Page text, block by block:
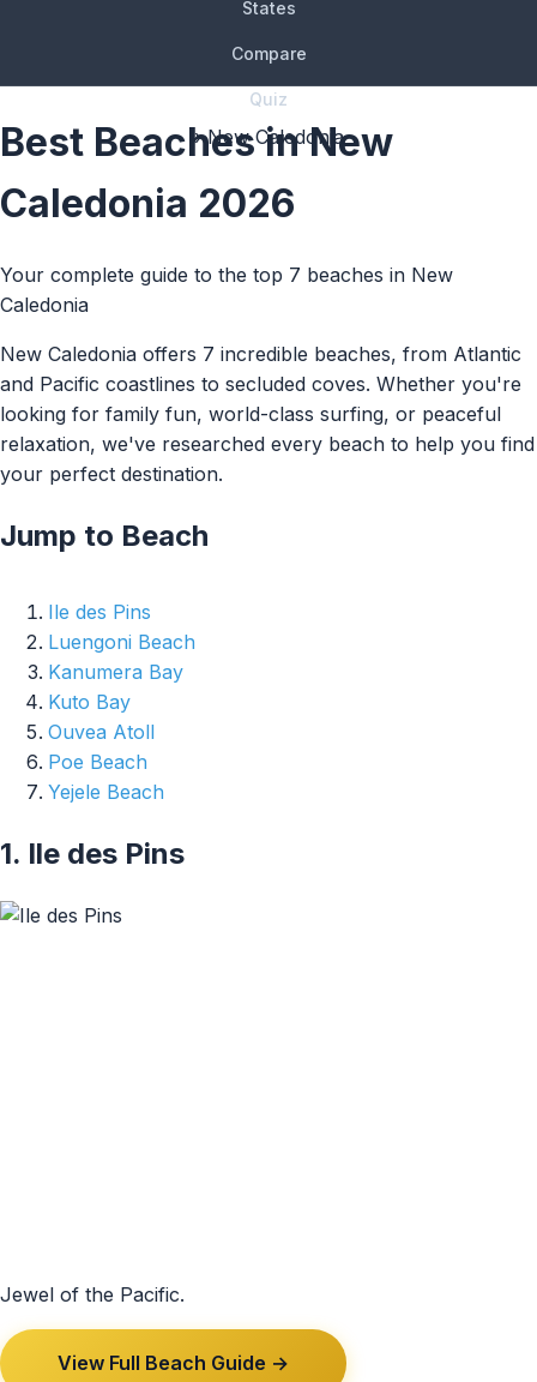
States
Compare
Quiz
› New Caledonia
Best Beaches in New
Caledonia 2026
Your complete guide to the top 7 beaches in New
Caledonia
New Caledonia offers 7 incredible beaches, from Atlantic
and Pacific coastlines to secluded coves. Whether you're
looking for family fun, world-class surfing, or peaceful
relaxation, we've researched every beach to help you find
your perfect destination.
Jump to Beach
Ile des Pins
Luengoni Beach
Kanumera Bay
Kuto Bay
Ouvea Atoll
Poe Beach
Yejele Beach
1. Ile des Pins
Jewel of the Pacific.
View Full Beach Guide →